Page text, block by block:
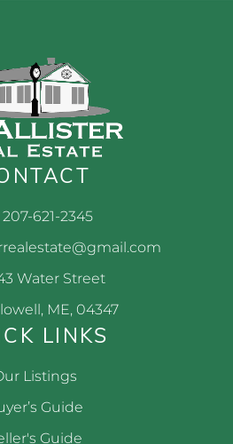
207-621-2345
Water Street
ME, 04347
LINKS
Listings
Guide
Guide